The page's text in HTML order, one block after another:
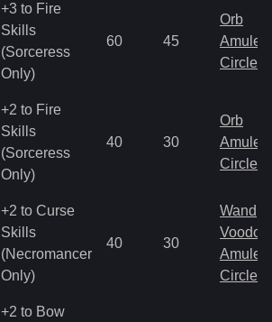
+3 to Fire
Skills
(Sorceress
Only)
60 45
Orb
Amulet
Circlet
+2 to Fire
Skills
(Sorceress
Only)
40 30
Orb
Amulet
Circlet
+2 to Curse
Skills
(Necromancer
Only)
40 30
Wand
Amulet
Circlet
+2 to Bow